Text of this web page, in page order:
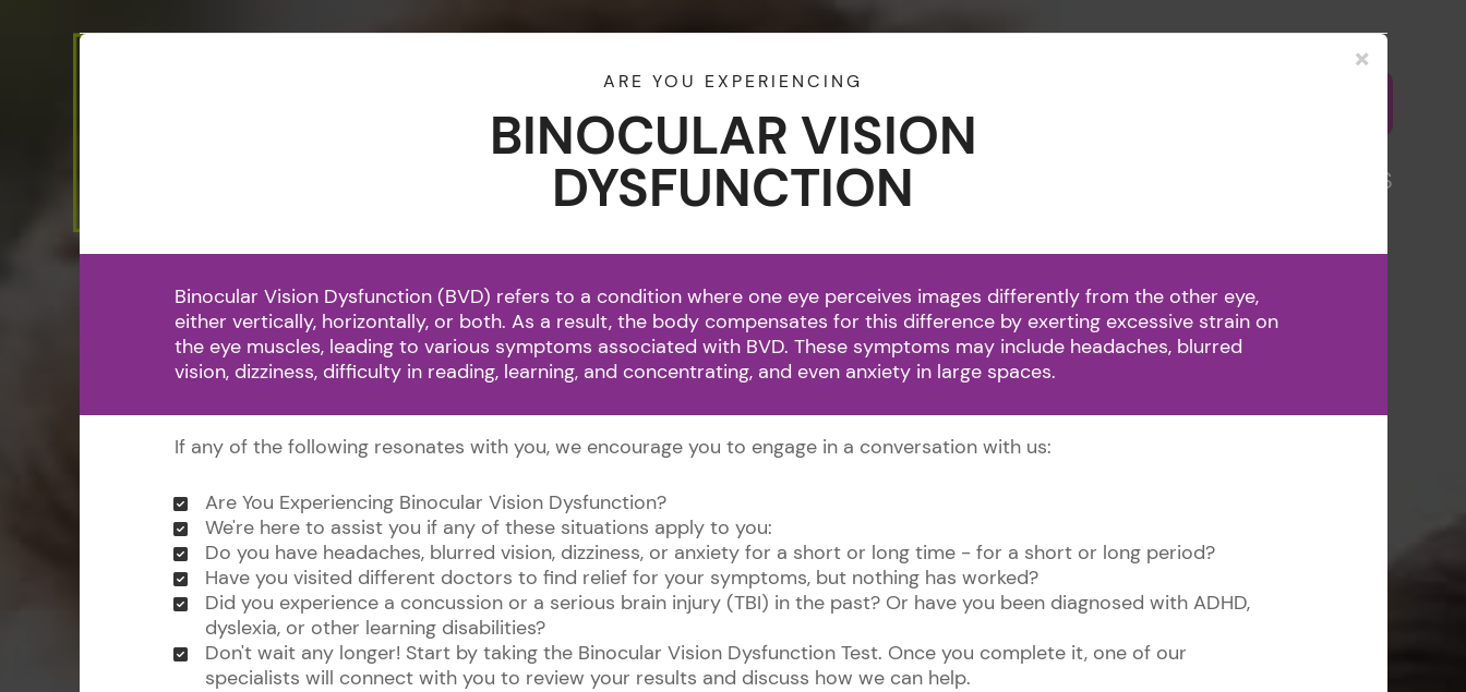
HOME ABOUT US SERVICES CONTACT US
×
ARE YOU EXPERIENCING
BINOCULAR VISION
DYSFUNCTION
Binocular Vision Dysfunction (BVD) refers to a condition where one eye perceives images differently from the other eye,
either vertically, horizontally, or both. As a result, the body compensates for this difference by exerting excessive strain on
the eye muscles, leading to various symptoms associated with BVD. These symptoms may include headaches, blurred
vision, dizziness, difficulty in reading, learning, and concentrating, and even anxiety in large spaces.
If any of the following resonates with you, we encourage you to engage in a conversation with us:
Are You Experiencing Binocular Vision Dysfunction?
We're here to assist you if any of these situations apply to you:
Do you have headaches, blurred vision, dizziness, or anxiety for a short or long time - for a short or long period?
Have you visited different doctors to find relief for your symptoms, but nothing has worked?
Did you experience a concussion or a serious brain injury (TBI) in the past? Or have you been diagnosed with ADHD,
dyslexia, or other learning disabilities?
Don't wait any longer! Start by taking the Binocular Vision Dysfunction Test. Once you complete it, one of our
specialists will connect with you to review your results and discuss how we can help.